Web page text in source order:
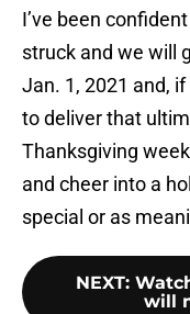
I’ve been
struck and we will
Jan. 1, 2021 and,
to deliver that
Thanksgiving
and cheer into a
special or as
NEXT:
will